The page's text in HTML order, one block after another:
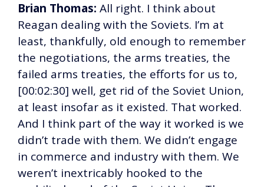
Brian Thomas: All right. I think about
Reagan dealing with the Soviets. I’m at
least, thankfully, old enough to remember
the negotiations, the arms treaties, the
failed arms treaties, the efforts for us to,
[00:02:30] well, get rid of the Soviet Union,
at least insofar as it existed. That worked.
And I think part of the way it worked is we
didn’t trade with them. We didn’t engage
in commerce and industry with them. We
weren’t inextricably hooked to the